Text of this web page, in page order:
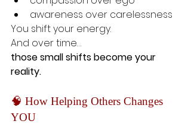
awareness over carelessness
You shift your energy.
And over time…
those small shifts become your
reality.
🧠 How Helping Others Changes
YOU